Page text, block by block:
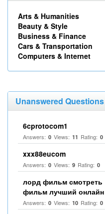
Arts & Humanities
Beauty & Style
Business & Finance
Cars & Transportation
Computers & Internet
Unanswered Questions
6cprotocom1
Answers: 0 Views: 11 Rating: 0
xxx88eucom
Answers: 0 Views: 9 Rating: 0
лорд фильм смотреть
фильм лучший онлайн
Answers: 0 Views: 10 Rating: 0